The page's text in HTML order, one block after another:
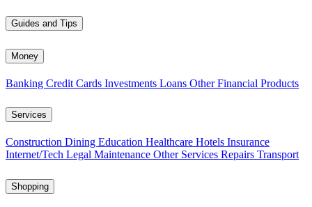
Guides and Tips
Money
Banking Credit Cards Investments Loans Other Financial Products
Services
Construction Dining Education Healthcare Hotels Insurance
Internet/Tech Legal Maintenance Other Services Repairs Transport
Shopping